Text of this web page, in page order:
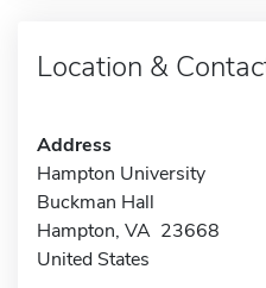
Location &
Address
Hampton University
Buckman Hall
Hampton, VA 23668
United States